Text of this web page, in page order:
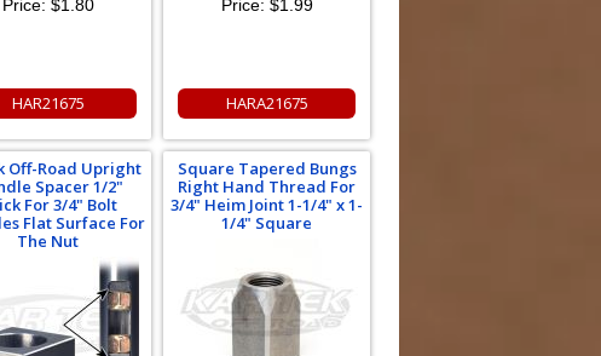
Price: $1.80
HAR21675
Price: $1.99
HARA21675
Off-Road Upright
Spacer 1/2"
For 3/4" Bolt
Flat Surface For
The Nut
Square Tapered Bungs
Right Hand Thread For
3/4" Heim Joint 1-1/4" x 1-
1/4" Square